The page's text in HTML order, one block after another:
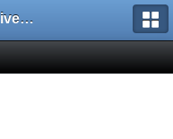
Poésie - Archives de Toute La Poésie - 2005 - 2006